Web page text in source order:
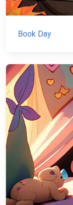
Book Day